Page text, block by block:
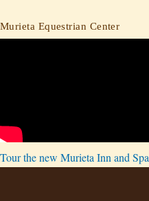
Murieta Equestrian Center
Tour the new Murieta Inn and Spa